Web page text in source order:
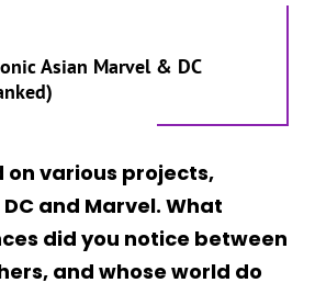
Asian Marvel & DC
on various projects,
and Marvel. What
did you notice between
and whose world do